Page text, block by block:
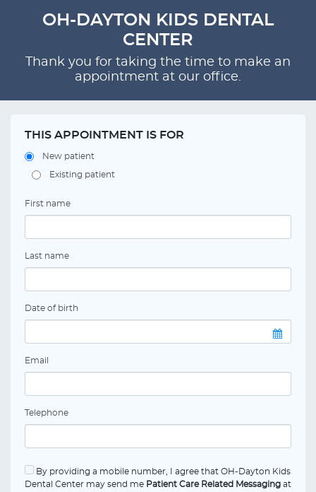
OH-DAYTON KIDS DENTAL
CENTER
Thank you for taking the time to make an
appointment at our office.
THIS APPOINTMENT IS FOR
New patient
Existing patient
First name
Last name
Date of birth
Email
Telephone
By providing a mobile number, I agree that OH-Dayton Kids
Dental Center may send me Patient Care Related Messaging at